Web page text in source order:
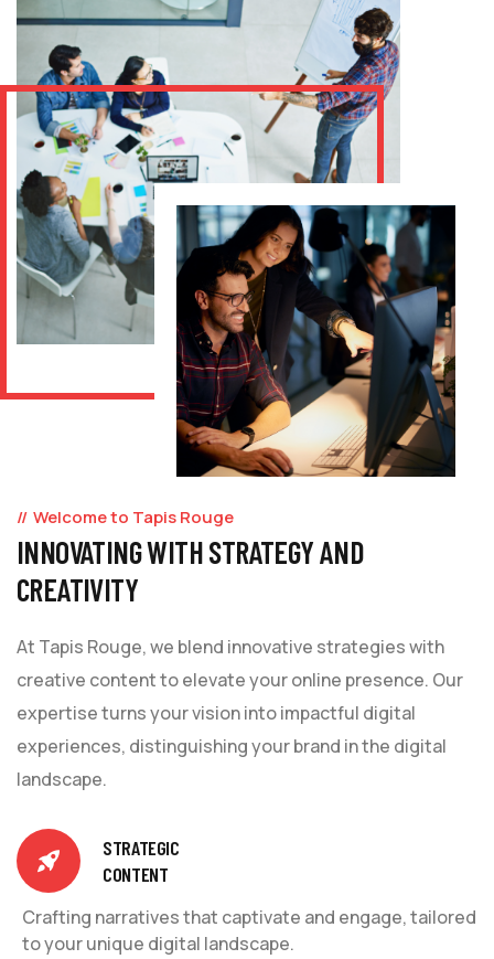
Welcome to Tapis Rouge
INNOVATING WITH STRATEGY AND
CREATIVITY
At Tapis Rouge, we blend innovative strategies with
creative content to elevate your online presence. Our
expertise turns your vision into impactful digital
experiences, distinguishing your brand in the digital
landscape.
STRATEGIC
CONTENT
Crafting narratives that captivate and engage, tailored
to your unique digital landscape.